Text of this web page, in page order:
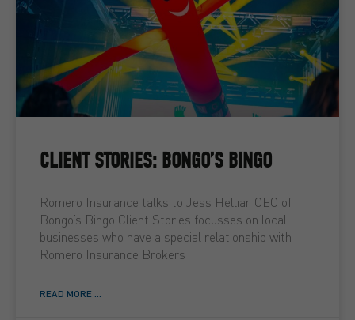
CLIENT STORIES: BONGO’S BINGO
Romero Insurance talks to Jess Helliar, CEO of
Bongo’s Bingo Client Stories focusses on local
businesses who have a special relationship with
Romero Insurance Brokers
READ MORE ...